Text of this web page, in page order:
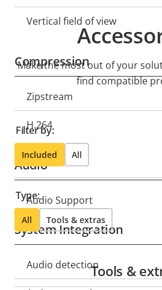
Vertical field of view
Compression
Property
description
value
Zipstream
H.264
Audio
Property
description
Audio Support
System Integration
Property
description
Property
value
Audio detection
Make the most out of your
find compatible
Filter by:
Included All
Type:
All Tools & extras
Tools &